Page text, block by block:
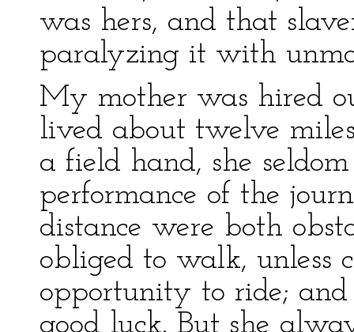
was hers, and that
paralyzing it with
My mother was hired
lived about twelve
a field hand, she
performance of the
distance were both
obliged to walk, unless
opportunity to ride; and
good luck. But she